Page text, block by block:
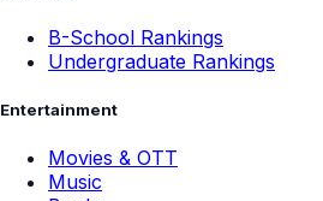
B-School Rankings
Undergraduate Rankings
Entertainment
Movies & OTT
Music